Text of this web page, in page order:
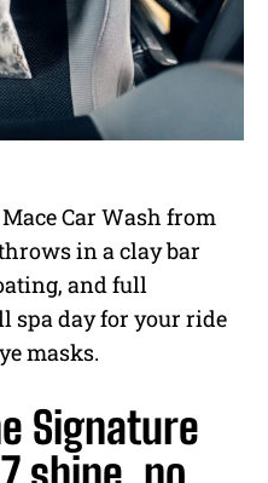
Car Wash from
in a clay bar
and full
spa day for your ride
masks.
Signature